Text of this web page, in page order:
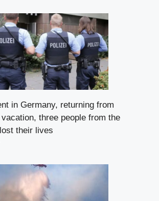
in Germany, returning from
three people from the
their lives